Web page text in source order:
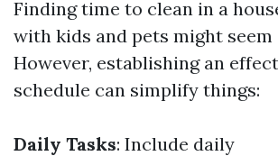
Finding time to clean in a
with kids and pets might seem
However, establishing an
schedule can simplify things:
Daily Tasks: Include daily